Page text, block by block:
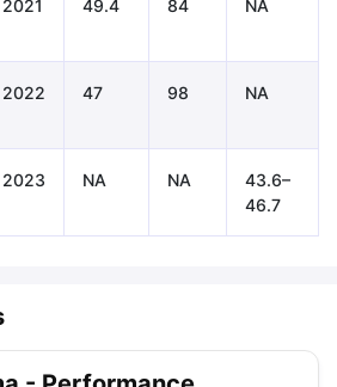
2021 49.4 84 NA
2022 47 98 NA
2023 NA NA
43.6–
46.7